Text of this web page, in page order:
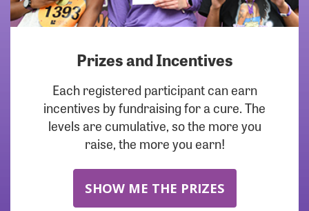
Prizes and Incentives
Each registered participant can earn
incentives by fundraising for a cure. The
levels are cumulative, so the more you
raise, the more you earn!
SHOW ME THE PRIZES